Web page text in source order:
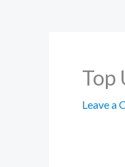
Top
Leave a